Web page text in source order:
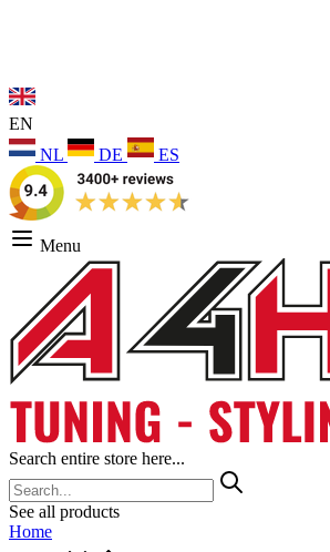
EN
NL
DE ES
Menu
Search entire store here...
See all products
Home